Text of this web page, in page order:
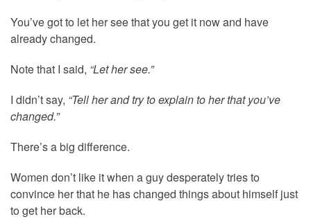
You’ve got to let her see that you get it now and have
already changed.
Note that I said, “Let her see.”
I didn’t say, “Tell her and try to explain to her that you’ve
changed.”
There’s a big difference.
Women don’t like it when a guy desperately tries to
convince her that he has changed things about himself just
to get her back.